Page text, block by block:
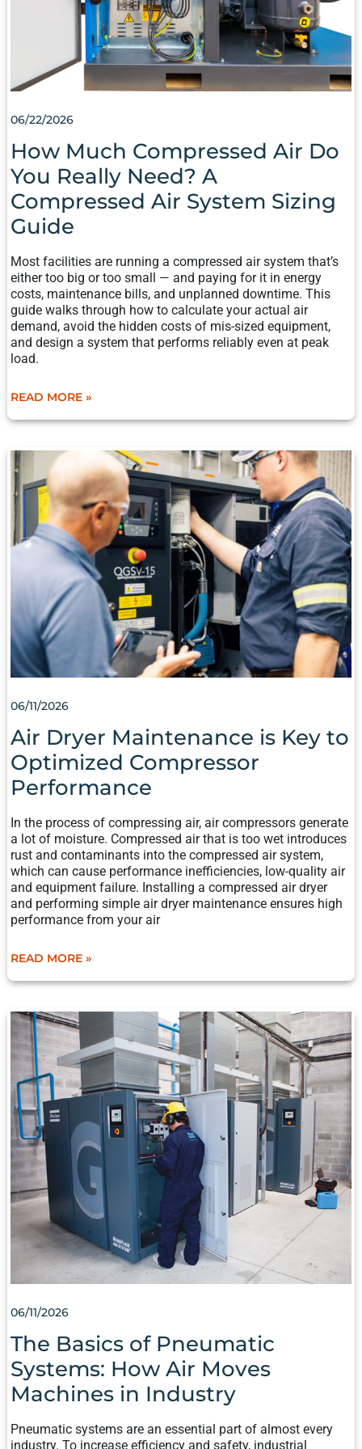
06/22/2026
How Much Compressed Air Do
You Really Need? A
Compressed Air System Sizing
Guide
Most facilities are running a compressed air system that’s
either too big or too small — and paying for it in energy
costs, maintenance bills, and unplanned downtime. This
guide walks through how to calculate your actual air
demand, avoid the hidden costs of mis-sized equipment,
and design a system that performs reliably even at peak
load.
COMPRESSED
GUIDE
READ MORE »
06/11/2026
Air Dryer Maintenance is Key to
Optimized Compressor
Performance
In the process of compressing air, air compressors generate
a lot of moisture. Compressed air that is too wet introduces
rust and contaminants into the compressed air system,
which can cause performance inefficiencies, low-quality air
and equipment failure. Installing a compressed air dryer
and performing simple air dryer maintenance ensures high
performance from your air
AIR
DRYER
MAINTENANCE
IS
KEY
TO
OPTIMIZED
COMPRESSOR
PERFORMANCE
READ MORE »
06/11/2026
The Basics of Pneumatic
Systems: How Air Moves
Machines in Industry
Pneumatic systems are an essential part of almost every
industry. To increase efficiency and safety, industrial
THE
BASICS
OF PNEUMATIC
SYSTEMS:
HOW
AIR
MOVES
MACHINES
IN
INDUSTRY